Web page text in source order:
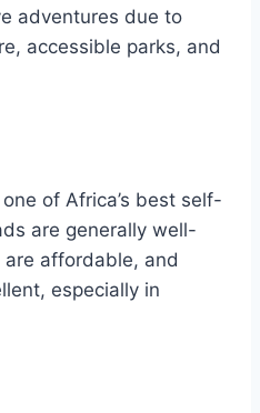
adventures due to
accessible parks, and
of Africa’s best self-
are generally well-
affordable, and
especially in